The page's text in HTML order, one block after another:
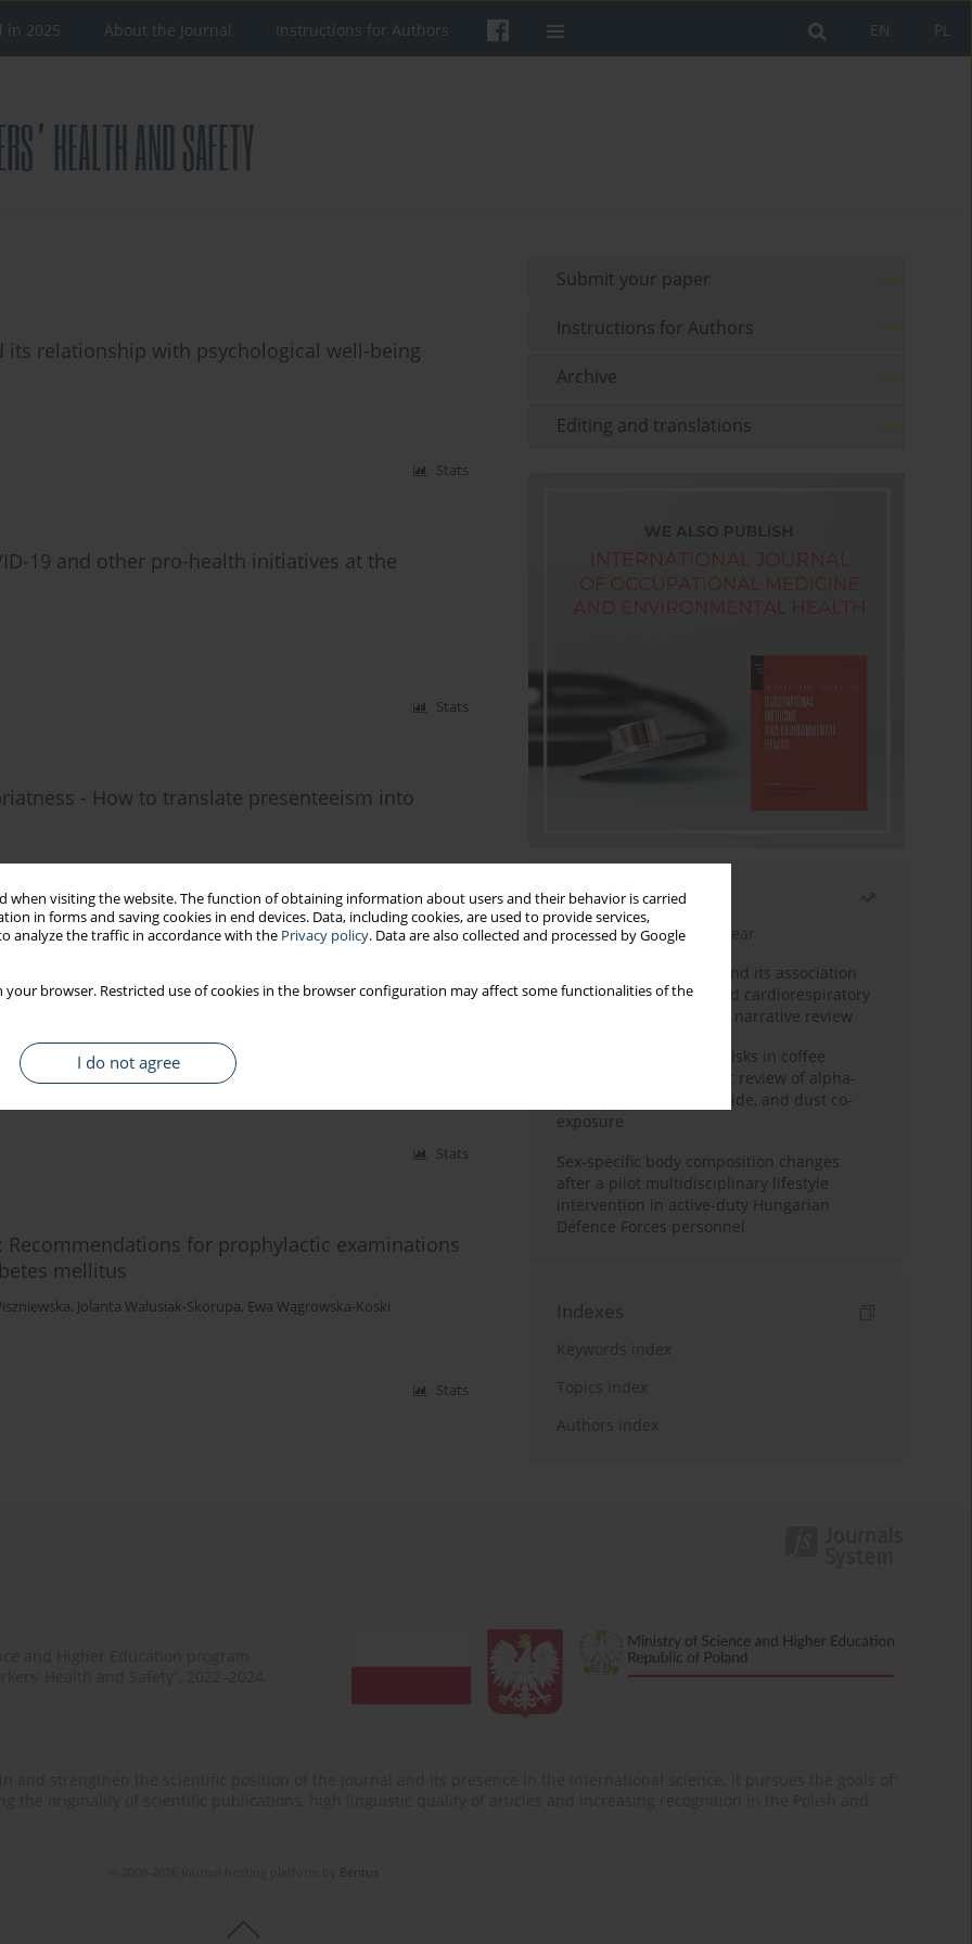
when visiting the website. The function of obtaining information about users and their behavior is carried
in forms and saving cookies in end devices. Data, including cookies, are used to provide services,
analyze the traffic in accordance with the Privacy policy. Data are also collected and processed by Google
your browser. Restricted use of cookies in the browser configuration may affect some functionalities of the
I do not agree
PL
EN
in 2025 About the Journal Instructions for Authors
relationship with psychological well-being
Stats
19 and other pro-health initiatives at the
Stats
- How to translate presenteeism into
Stats
environment
Stats
for prophylactic examinations
mellitus
, Jolanta Walusiak-Skorupa, Ewa Wągrowska-Koski
Stats
Submit your paper
Instructions for Authors
Archive
Editing and translations
Most read
Latest issue Month
Year
Occupational burnout and its association
with physical activity and cardiorespiratory
fitness among nurses: a narrative review
Synergistic respiratory risks in coffee
processing: a systematic review of alpha-
diketone, carbon monoxide, and dust co-
exposure
Sex-specific body composition changes
after a pilot multidisciplinary lifestyle
intervention in active-duty Hungarian
Defence Forces personnel
Indexes
Keywords index
Topics index
Authors index
Bentus